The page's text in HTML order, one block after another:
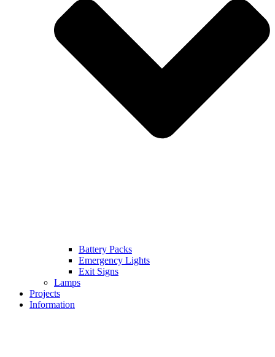
Battery Packs
Emergency Lights
Exit Signs
Lamps
Projects
Information